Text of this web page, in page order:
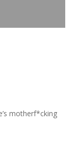
motherf*cking